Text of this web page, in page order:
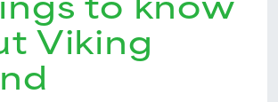
Viking